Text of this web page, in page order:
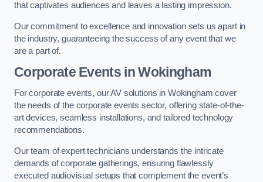
that captivates audiences and leaves a lasting impression.
Our commitment to excellence and innovation sets us apart in
the industry, guaranteeing the success of any event that we
are a part of.
Corporate Events in Wokingham
For corporate events, our AV solutions in Wokingham cover
the needs of the corporate events sector, offering state-of-the-
art devices, seamless installations, and tailored technology
recommendations.
Our team of expert technicians understands the intricate
demands of corporate gatherings, ensuring flawlessly
executed audiovisual setups that complement the event’s